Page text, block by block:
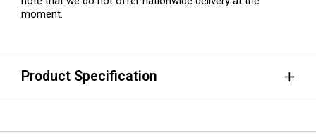
moment.
Product Specification